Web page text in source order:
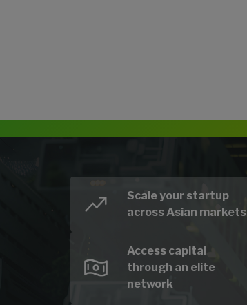
Scale your startup
across Asian markets
Access capital
through an elite
network